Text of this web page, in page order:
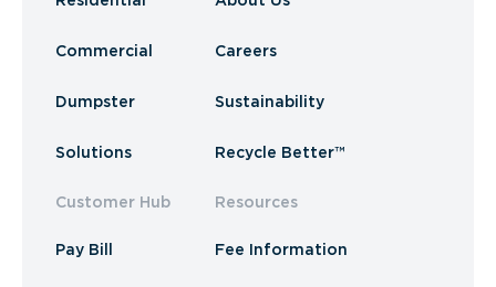
Commercial
Dumpster
Solutions
Customer Hub
Pay Bill
Careers
Sustainability
Recycle Better™
Resources
Fee Information